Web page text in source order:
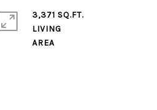
3,371 SQ.FT.
LIVING
AREA